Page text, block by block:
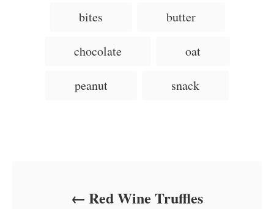
bites butter
chocolate oat
peanut snack
Red Wine Truffles